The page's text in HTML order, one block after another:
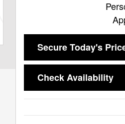
Secure Today's
Check Availability